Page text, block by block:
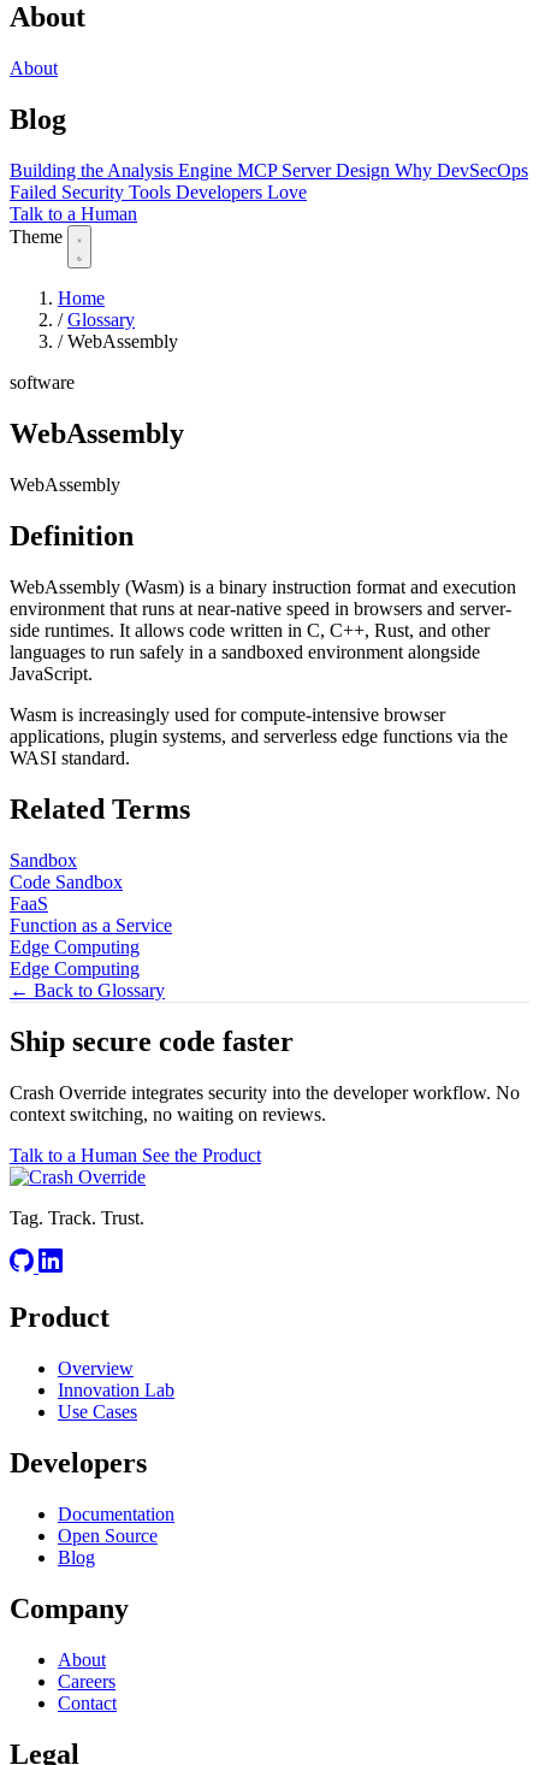
About
About
Blog
Building the Analysis Engine MCP Server Design Why DevSecOps
Failed Security Tools Developers Love
Talk to a Human
Theme
Home
/ Glossary
/ WebAssembly
software
WebAssembly
WebAssembly
Definition
WebAssembly (Wasm) is a binary instruction format and execution
environment that runs at near-native speed in browsers and server-
side runtimes. It allows code written in C, C++, Rust, and other
languages to run safely in a sandboxed environment alongside
JavaScript.
Wasm is increasingly used for compute-intensive browser
applications, plugin systems, and serverless edge functions via the
WASI standard.
Related Terms
Sandbox
Code Sandbox
FaaS
Function as a Service
Edge Computing
Edge Computing
← Back to Glossary
Ship secure code faster
Crash Override integrates security into the developer workflow. No
context switching, no waiting on reviews.
Talk to a Human See the Product
Tag. Track. Trust.
Product
Overview
Innovation Lab
Use Cases
Developers
Documentation
Open Source
Blog
Company
About
Careers
Contact
Legal